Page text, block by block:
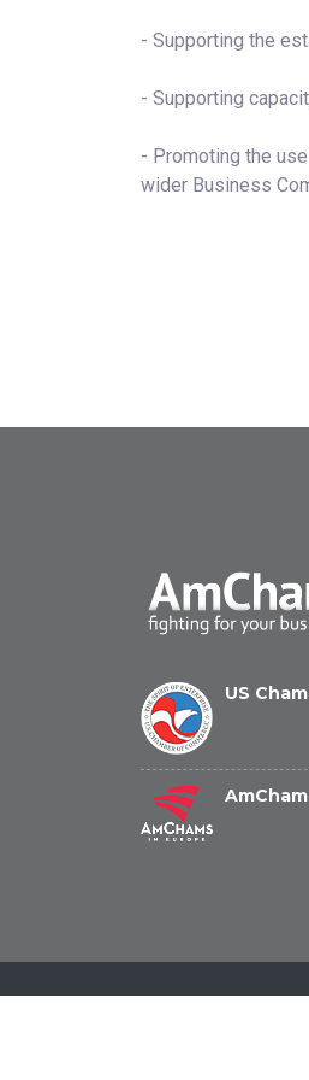
- Supporting the
- Supporting
- Promoting the
wider Business
US